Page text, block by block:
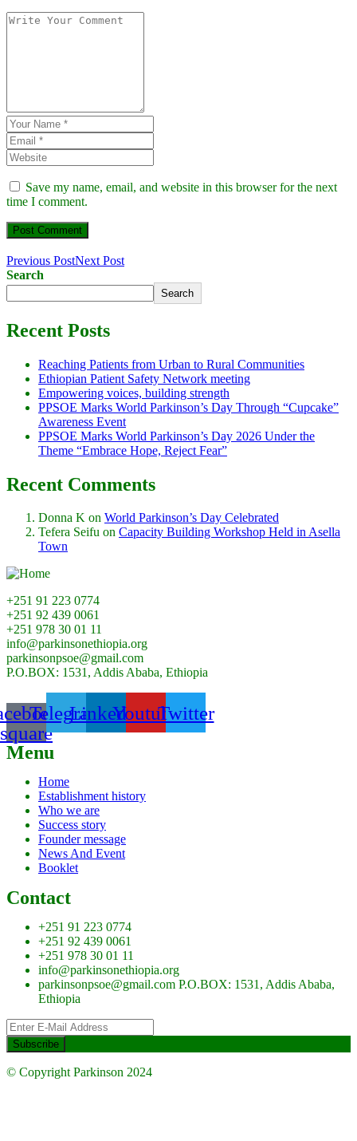
Save my name, email, and website in this browser for the next
time I comment.
Previous PostNext Post
Search
Search
Recent Posts
Reaching Patients from Urban to Rural Communities
Ethiopian Patient Safety Network meeting
Empowering voices, building strength
PPSOE Marks World Parkinson’s Day Through “Cupcake”
Awareness Event
PPSOE Marks World Parkinson’s Day 2026 Under the
Theme “Embrace Hope, Reject Fear”
Recent Comments
Donna K on World Parkinson’s Day Celebrated
Tefera Seifu on Capacity Building Workshop Held in Asella
Town
+251 91 223 0774
+251 92 439 0061
+251 978 30 01 11
info@parkinsonethiopia.org
parkinsonpsoe@gmail.com
P.O.BOX: 1531, Addis Ababa, Ethiopia
square
TelegramLinkedinYoutubeTwitter
Menu
Home
Establishment history
Who we are
Success story
Founder message
News And Event
Booklet
Contact
+251 91 223 0774
+251 92 439 0061
+251 978 30 01 11
info@parkinsonethiopia.org
parkinsonpsoe@gmail.com P.O.BOX: 1531, Addis Ababa,
Ethiopia
© Copyright Parkinson 2024